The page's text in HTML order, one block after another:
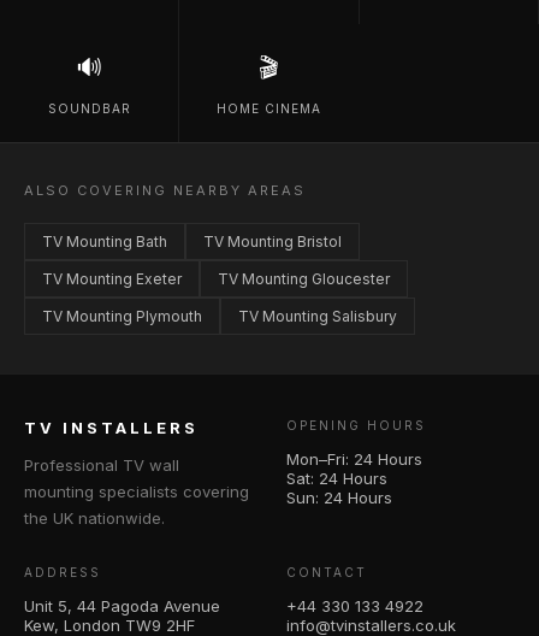
🔊
SOUNDBAR
🎬
HOME CINEMA
ALSO COVERING NEARBY AREAS
TV Mounting Bath TV Mounting Bristol
TV Mounting Exeter TV Mounting Gloucester
TV Mounting Plymouth TV Mounting Salisbury
TV INSTALLERS
Professional TV wall
mounting specialists covering
the UK nationwide.
OPENING HOURS
Mon–Fri: 24 Hours
Sat: 24 Hours
Sun: 24 Hours
ADDRESS
Unit 5, 44 Pagoda Avenue
Kew, London TW9 2HF
CONTACT
+44 330 133 4922
info@tvinstallers.co.uk